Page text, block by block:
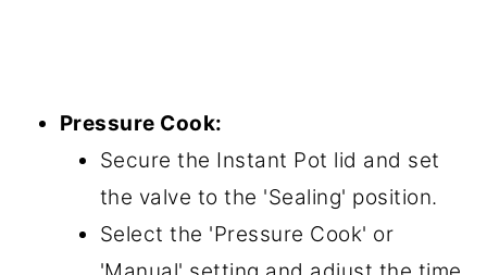
Pressure Cook:
Secure the Instant Pot lid and set
the valve to the 'Sealing' position.
Select the 'Pressure Cook' or